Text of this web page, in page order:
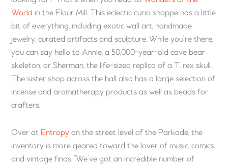
World in the Flour Mill. This eclectic curio shoppe has a little
bit of everything, including exotic wall art, handmade
jewelry, curated artifacts and sculpture. While you’re there,
you can say hello to Annie, a 50,000-year-old cave bear
skeleton, or Sherman, the life-sized replica of a T. rex skull.
The sister shop across the hall also has a large selection of
incense and aromatherapy products as well as beads for
crafters.
Over atEntropy on the street level of the Parkade, the
inventory is more geared toward the lover of music, comics
and vintage finds. “We’ve got an incredible number of